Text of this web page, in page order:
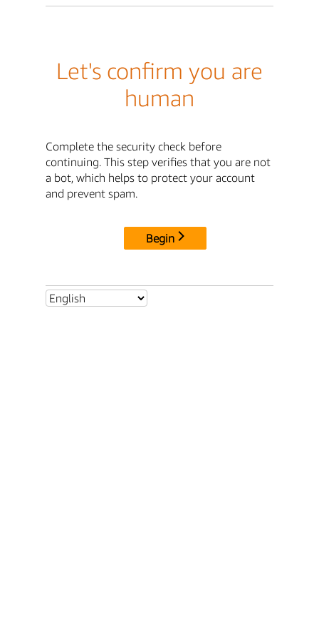
Let's confirm you are
human
Complete the security check before
continuing. This step verifies that you are not
a bot, which helps to protect your account
and prevent spam.
Begin